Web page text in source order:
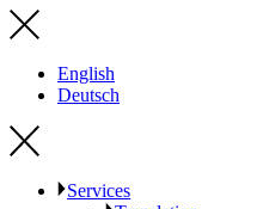
English
Deutsch
Services